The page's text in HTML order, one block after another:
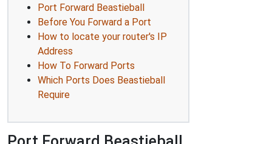
Port Forward Beastieball
Before You Forward a Port
How to locate your router's IP
Address
How To Forward Ports
Which Ports Does Beastieball
Require